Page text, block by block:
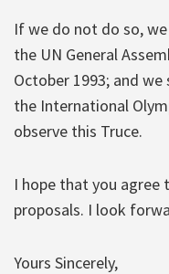
If we do not do so,
the UN General
October 1993; and
the International
observe this Truce.
I hope that you
proposals. I look
Yours Sincerely,